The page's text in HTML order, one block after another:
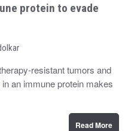
protein to evade
resistant tumors and
an immune protein makes
Read More